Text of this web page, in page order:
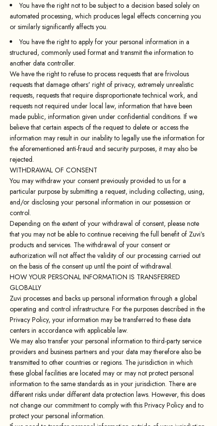
You have the right not to be subject to a decision based solely on
automated processing, which produces legal effects concerning you
or similarly significantly affects you.
You have the right to apply for your personal information in a
structured, commonly used format and transmit the information to
another data controller.
We have the right to refuse to process requests that are frivolous
requests that damage others' right of privacy, extremely unrealistic
requests, requests that require disproportionate technical work, and
requests not required under local law, information that have been
made public, information given under confidential conditions. If we
believe that certain aspects of the request to delete or access the
information may result in our inability to legally use the information for
the aforementioned anti-fraud and security purposes, it may also be
rejected.
WITHDRAWAL OF CONSENT
You may withdraw your consent previously provided to us for a
particular purpose by submitting a request, including collecting, using,
and/or disclosing your personal information in our possession or
control.
Depending on the extent of your withdrawal of consent, please note
that you may not be able to continue receiving the full benefit of Zuvi’s
products and services. The withdrawal of your consent or
authorization will not affect the validity of our processing carried out
on the basis of the consent up until the point of withdrawal.
HOW YOUR PERSONAL INFORMATION IS TRANSFERRED
GLOBALLY
Zuvi processes and backs up personal information through a global
operating and control infrastructure. For the purposes described in the
Privacy Policy, your information may be transferred to these data
centers in accordance with applicable law.
We may also transfer your personal information to third-party service
providers and business partners and your data may therefore also be
transmitted to other countries or regions. The jurisdiction in which
these global facilities are located may or may not protect personal
information to the same standards as in your jurisdiction. There are
different risks under different data protection laws. However, this does
not change our commitment to comply with this Privacy Policy and to
protect your personal information.